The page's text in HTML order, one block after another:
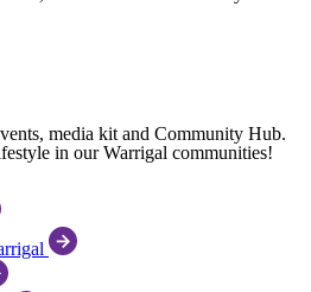
in our Warrigal communities!
media kit and Community Hub.